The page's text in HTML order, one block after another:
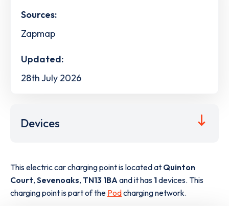
Sources:
Zapmap
Updated:
28th July 2026
Devices
This electric car charging point is located at Quinton
Court, Sevenoaks, TN13 1BA and it has 1devices. This
charging point is part of the Podcharging network.